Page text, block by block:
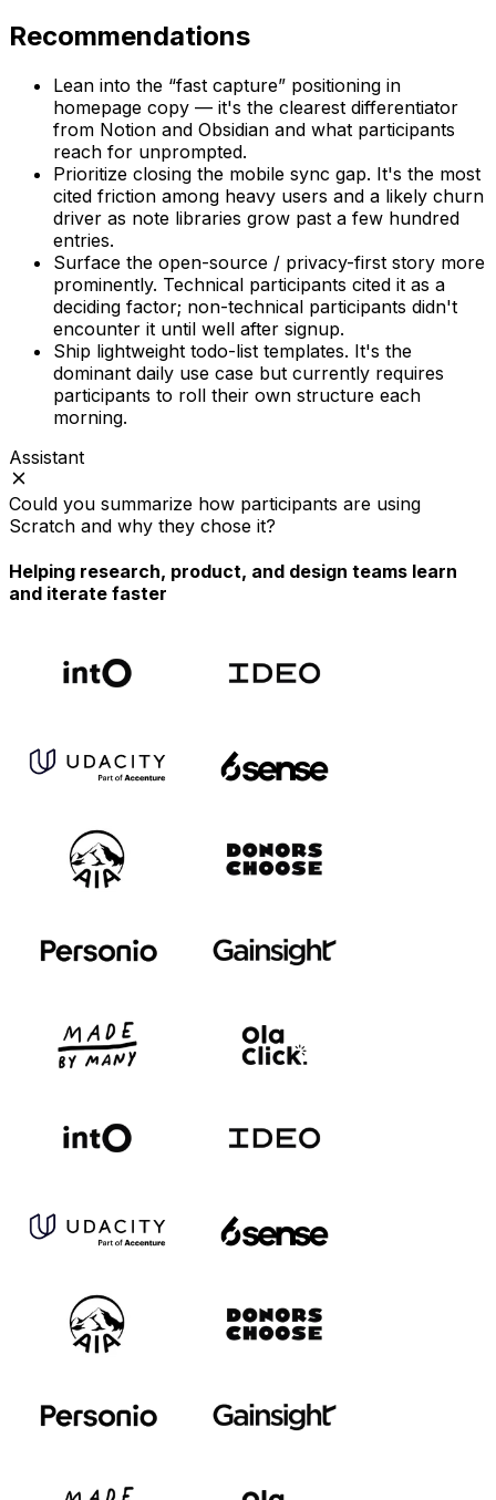
Recommendations
Lean into the “fast capture” positioning in
homepage copy — it's the clearest differentiator
from Notion and Obsidian and what participants
reach for unprompted.
Prioritize closing the mobile sync gap. It's the most
cited friction among heavy users and a likely churn
driver as note libraries grow past a few hundred
entries.
Surface the open-source / privacy-first story more
prominently. Technical participants cited it as a
deciding factor; non-technical participants didn't
encounter it until well after signup.
Ship lightweight todo-list templates. It's the
dominant daily use case but currently requires
participants to roll their own structure each
morning.
Assistant
Could you summarize how participants are using
Scratch and why they chose it?
Helping research, product, and design teams learn
and iterate faster